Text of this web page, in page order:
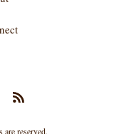
reserved.